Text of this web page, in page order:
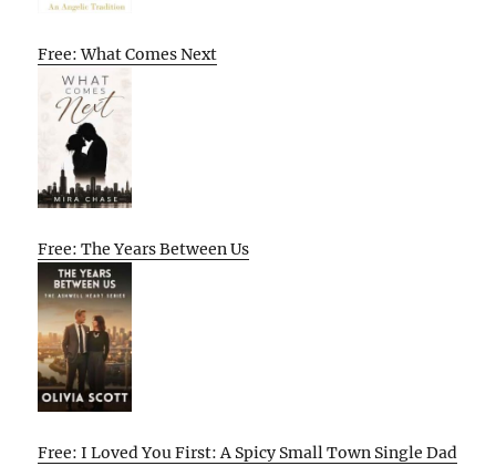
Free: What Comes Next
Free: The Years Between Us
Free: I Loved You First: A Spicy Small Town Single Dad